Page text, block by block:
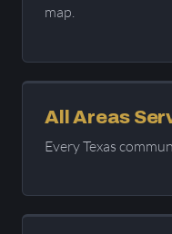
map.
All Areas
Every Texas